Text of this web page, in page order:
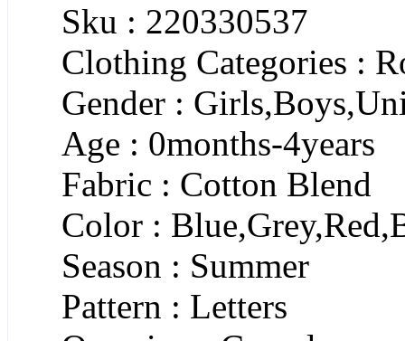
Sku : 220330537
Clothing Categories :
Gender :
Age : 0months-4years
Fabric : Cotton Blend
Color :
Season : Summer
Pattern : Letters